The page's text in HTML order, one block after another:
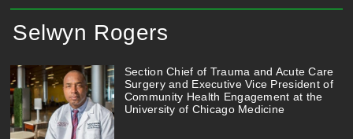
Selwyn Rogers
Section Chief of Trauma and Acute Care
Surgery and Executive Vice President of
Community Health Engagement at the
University of Chicago Medicine